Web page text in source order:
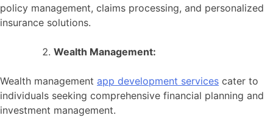
policy management, claims processing, and personalized
insurance solutions.
Wealth Management:
Wealth management app development services cater to
individuals seeking comprehensive financial planning and
investment management.